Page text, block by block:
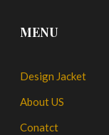
MENU
Design Jacket
About US
Conatct